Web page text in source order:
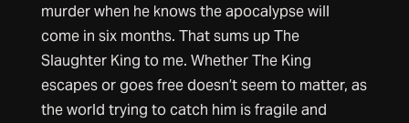
murder when he knows the apocalypse will
come in six months. That sums up The
Slaughter King to me. Whether The King
escapes or goes free doesn’t seem to matter, as
the world trying to catch him is fragile and